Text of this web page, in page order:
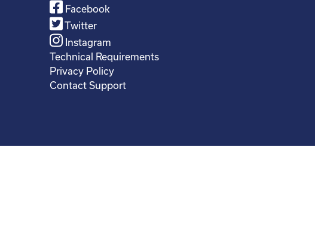
Facebook
Twitter
Instagram
Technical Requirements
Privacy Policy
Contact Support